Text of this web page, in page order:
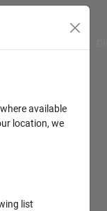
available
location, we
list